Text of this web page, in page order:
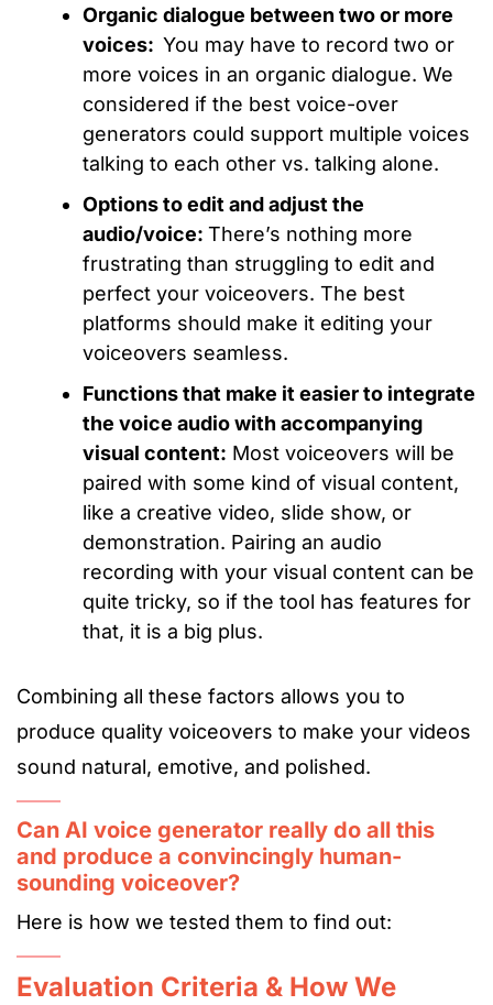
Organic dialogue between two or more
voices: You may have to record two or
more voices in an organic dialogue. We
considered if the best voice-over
generators could support multiple voices
talking to each other vs. talking alone.
Options to edit and adjust the
audio/voice: There’s nothing more
frustrating than struggling to edit and
perfect your voiceovers. The best
platforms should make it editing your
voiceovers seamless.
Functions that make it easier to integrate
the voice audio with accompanying
visual content: Most voiceovers will be
paired with some kind of visual content,
like a creative video, slide show, or
demonstration. Pairing an audio
recording with your visual content can be
quite tricky, so if the tool has features for
that, it is a big plus.
Combining all these factors allows you to
produce quality voiceovers to make your videos
sound natural, emotive, and polished.
Can AI voice generator really do all this
and produce a convincingly human-
sounding voiceover?
Here is how we tested them to find out:
Evaluation Criteria & How We